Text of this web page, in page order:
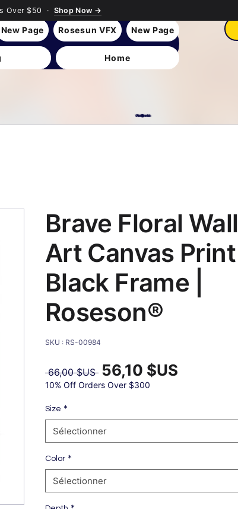
Over $50 · Shop Now →
New Page Rosesun VFX New Page
Home
VFX, Academy, Digital, Art Gallery, Rosesnn Studios
Brave Floral Wall
Art Canvas Print
Black Frame |
Roseson®
SKU : RS-00984
66,00 $US Prix
original
56,10 $US
10% Off Orders Over $300
Size *
Sélectionner
Color *
Sélectionner